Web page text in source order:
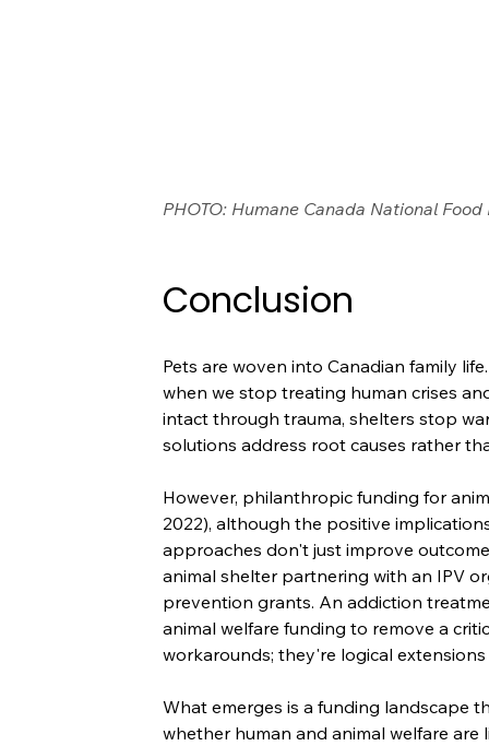
PHOTO: Humane Canada National Food
Conclusion
Pets are woven into Canadian family
when we stop treating human crises
intact through trauma, shelters stop
solutions address root causes rather
However, philanthropic funding for
2022), although the positive
approaches don't just improve
animal shelter partnering with an IPV
prevention grants. An addiction
animal welfare funding to remove a
workarounds; they're logical
What emerges is a funding landscape
whether human and animal welfare